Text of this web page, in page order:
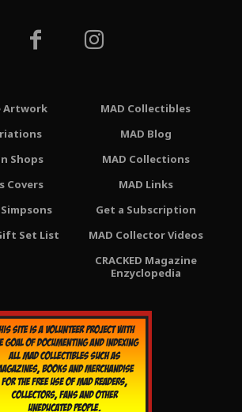
Artwork
Shops
Covers
Set List
MAD Collectibles
MAD Blog
MAD Collections
MAD Links
Get a Subscription
MAD Collector Videos
CRACKED Magazine
Enzyclopedia